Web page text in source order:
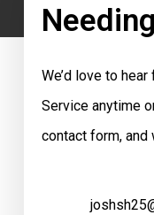
We’d love to
Service anytime
contact form, and